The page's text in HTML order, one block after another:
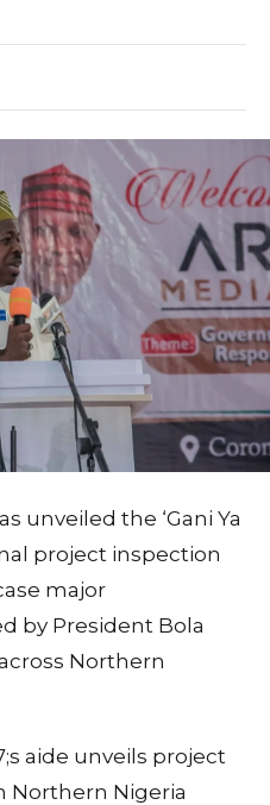
unveiled the ‘Gani Ya
project inspection
major
by President Bola
Northern
aide unveils project
Northern Nigeria